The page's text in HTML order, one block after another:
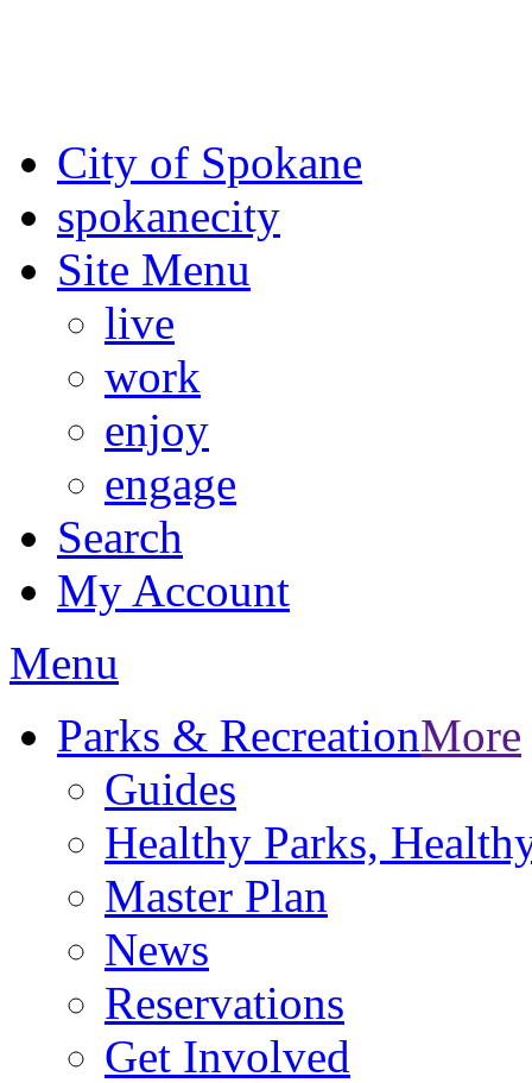
City of Spokane
spokanecity
Site Menu
live
work
enjoy
engage
Search
My Account
Menu
Parks & RecreationMore
Guides
Healthy Parks,
Master Plan
News
Reservations
Get Involved